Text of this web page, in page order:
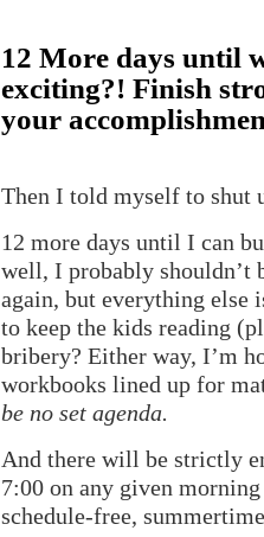
12 More days until
exciting?! Finish
your
Then I told myself to
12 more days until I can
well, I probably shouldn’t
again, but everything else
to keep the kids reading
bribery? Either way, I’m
workbooks lined up for
be no set agenda.
And there will be strictly
7:00 on any given
schedule-free,